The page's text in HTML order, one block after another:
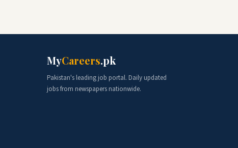
MyCareers.pk
Pakistan's leading job portal. Daily updated
jobs from newspapers nationwide.